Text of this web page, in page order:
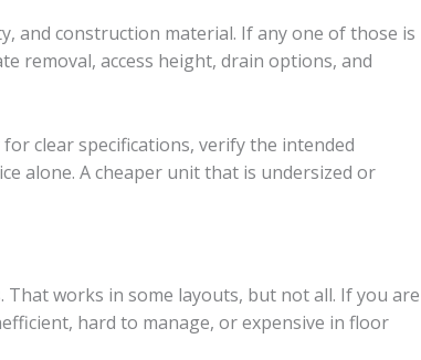
and construction material. If any one of those is
removal, access height, drain options, and
clear specifications, verify the intended
alone. A cheaper unit that is undersized or
works in some layouts, but not all. If you are
hard to manage, or expensive in floor